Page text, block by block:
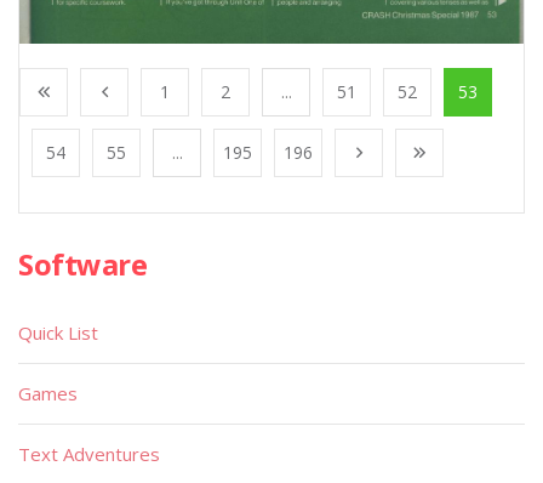
1 2 ... 51 52 53
54 55 ... 195 196
Software
Quick List
Games
Text Adventures